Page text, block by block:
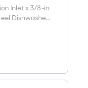
Inlet x 3/8 -in
Dishwasher